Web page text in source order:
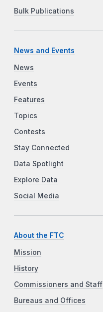
Bulk Publications
News and Events
News
Events
Features
Topics
Contests
Stay Connected
Data Spotlight
Explore Data
Social Media
About the FTC
Mission
History
Commissioners and Staff
Bureaus and Offices